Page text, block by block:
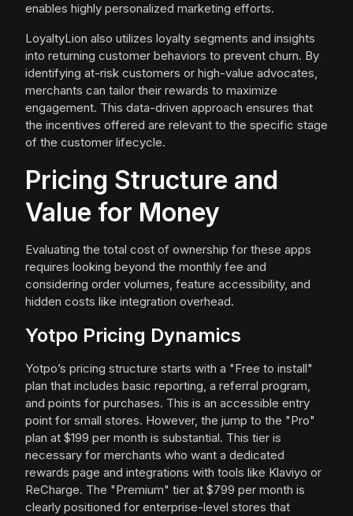
enables highly personalized marketing efforts.
LoyaltyLion also utilizes loyalty segments and insights
into returning customer behaviors to prevent churn. By
identifying at-risk customers or high-value advocates,
merchants can tailor their rewards to maximize
engagement. This data-driven approach ensures that
the incentives offered are relevant to the specific stage
of the customer lifecycle.
Pricing Structure and
Value for Money
Evaluating the total cost of ownership for these apps
requires looking beyond the monthly fee and
considering order volumes, feature accessibility, and
hidden costs like integration overhead.
Yotpo Pricing Dynamics
Yotpo’s pricing structure starts with a "Free to install"
plan that includes basic reporting, a referral program,
and points for purchases. This is an accessible entry
point for small stores. However, the jump to the "Pro"
plan at $199 per month is substantial. This tier is
necessary for merchants who want a dedicated
rewards page and integrations with tools like Klaviyo or
ReCharge. The "Premium" tier at $799 per month is
clearly positioned for enterprise-level stores that